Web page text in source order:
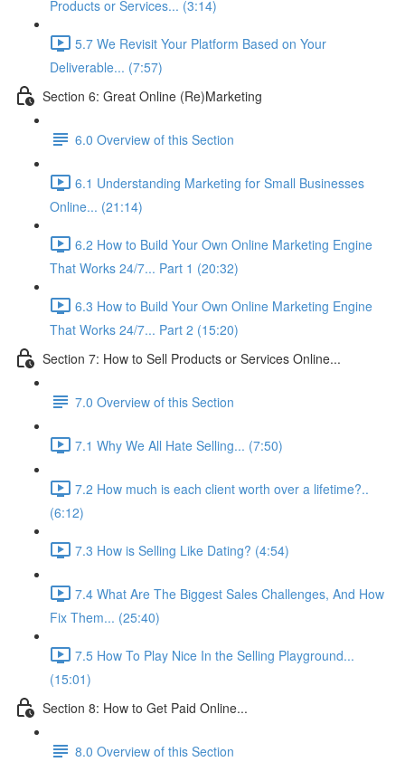
Products or Services... (3:14)
5.7 We Revisit Your Platform Based on Your
Deliverable... (7:57)
Section 6: Great Online (Re)Marketing
6.0 Overview of this Section
6.1 Understanding Marketing for Small Businesses
Online... (21:14)
6.2 How to Build Your Own Online Marketing Engine
That Works 24/7... Part 1 (20:32)
6.3 How to Build Your Own Online Marketing Engine
That Works 24/7... Part 2 (15:20)
Section 7: How to Sell Products or Services Online...
7.0 Overview of this Section
7.1 Why We All Hate Selling... (7:50)
7.2 How much is each client worth over a lifetime?..
(6:12)
7.3 How is Selling Like Dating? (4:54)
7.4 What Are The Biggest Sales Challenges, And How
Fix Them... (25:40)
7.5 How To Play Nice In the Selling Playground...
(15:01)
Section 8: How to Get Paid Online...
8.0 Overview of this Section